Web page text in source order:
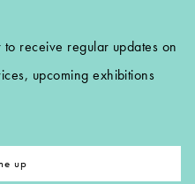
receive regular updates on
upcoming exhibitions
up